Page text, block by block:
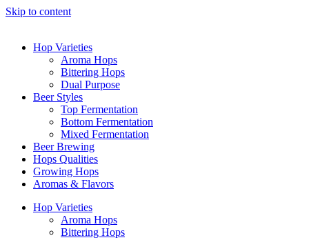
Skip to content
Hop Varieties
Aroma Hops
Bittering Hops
Dual Purpose
Beer Styles
Top Fermentation
Bottom Fermentation
Mixed Fermentation
Beer Brewing
Hops Qualities
Growing Hops
Aromas & Flavors
Hop Varieties
Aroma Hops
Bittering Hops